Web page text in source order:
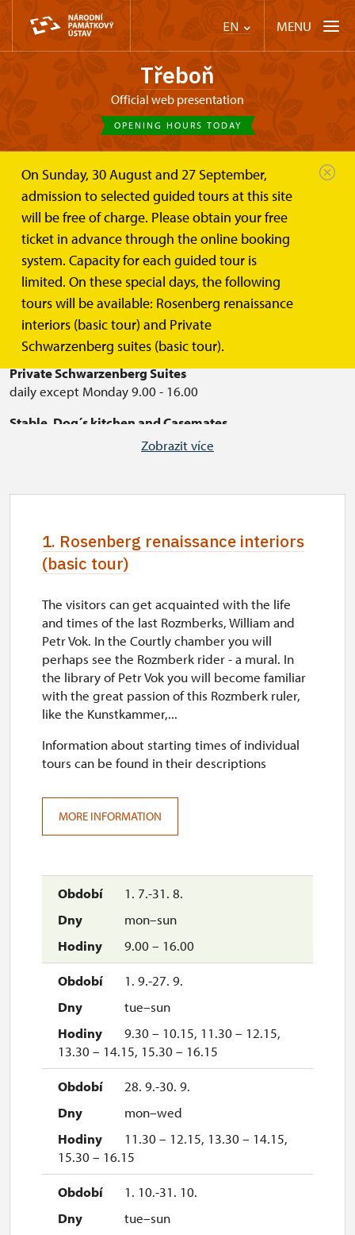
EN MENU
Třeboň
Official web presentation
OPENING HOURS TODAY
On Sunday, 30 August and 27 September,
admission to selected guided tours at this site
will be free of charge. Please obtain your free
ticket in advance through the online booking
system. Capacity for each guided tour is
limited. On these special days, the following
tours will be available: Rosenberg renaissance
interiors (basic tour) and Private
Schwarzenberg suites (basic tour).
Třeboň Plan your visit Opening hours
Opening hours
The Chateau Třeboň is open from the 30th March to the
Rosenberg Renaissance Interiors
daily except Monday 9.00 - 16.00
Private Schwarzenberg Suites
daily except Monday 9.00 - 16.00
Stable, Dog´s kitchen and Casemates
open only in July and August (with English texts)
Zobrazit více
1. Rosenberg renaissance interiors
(basic tour)
1. 7.-31. 8.
mon–sun
9.00 – 16.00
1. 9.-27. 9.
tue–sun
9.30 – 10.15, 11.30 – 12.15,
13.30 – 14.15, 15.30 – 16.15
28. 9.-30. 9.
mon–wed
11.30 – 12.15, 13.30 – 14.15,
15.30 – 16.15
1. 10.-31. 10.
tue–sun
The visitors can get acquainted with the life
and times of the last Rozmberks, William and
Petr Vok. In the Courtly chamber you will
perhaps see the Rozmberk rider - a mural. In
the library of Petr Vok you will become familiar
with the great passion of this Rozmberk ruler,
like the Kunstkammer,...
Information about starting times of individual
tours can be found in their descriptions
MORE INFORMATION